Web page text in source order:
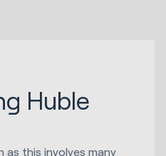
Huble
as this involves many